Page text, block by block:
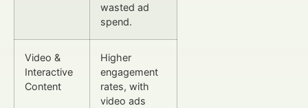
wasted ad
spend.
Video &
Interactive
Content
Higher
engagement
rates, with
video ads